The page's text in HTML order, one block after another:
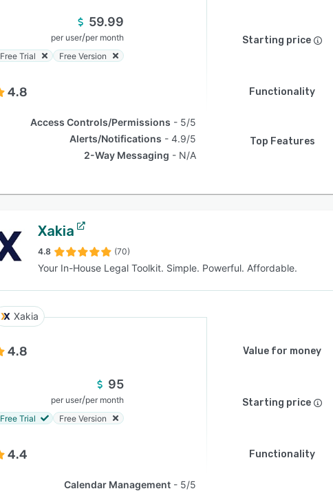
59.99
per user/per month
Free Trial
Free Version
Starting price
4.8 Functionality
Access Controls/Permissions
5/5
Alerts/Notifications
4.9/5
2-Way Messaging
N/A
Top Features
Xakia
4.8 (70)
Your In-House Legal Toolkit. Simple. Powerful. Affordable.
Xakia
4.8 Value for money
95
per user/per month
Free Trial
Free Version
Starting price
4.4 Functionality
Calendar Management
5/5